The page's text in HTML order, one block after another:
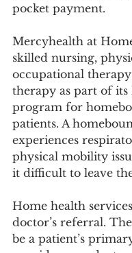
pocket payment.
Mercyhealth at
skilled nursing,
occupational
therapy as part of its
program for
patients. A
experiences
physical mobility
it difficult to leave
Home health
doctor’s referral.
be a patient’s